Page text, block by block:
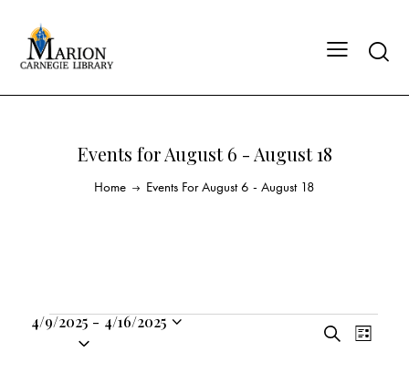
Events for August 6 - August 18
Home Events For August 6 - August 18
E
S
E
L
4/9/2025 - 4/16/2025